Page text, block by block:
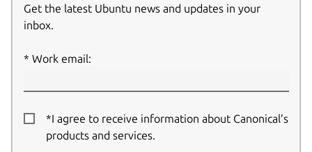
Get the latest Ubuntu news and updates in your
inbox.
Work email:
*I agree to receive information about Canonical’s
products and services.